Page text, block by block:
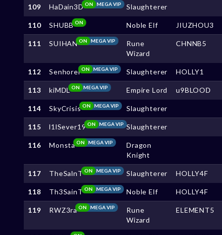
109 HaDain3D MEGA VIP
ON Slaughterer
110 SHUBBON Noble Elf JIUZHOU3
111 SUIHAN MEGA VIP
ON
Rune
Wizard
CHNNB5
112 Senhorei MEGA VIP
ON Slaughterer HOLLY1
113 kiMDL MEGA VIP
ON Empire Lord u9BLOOD
114 SkyCrisis MEGA VIP
ON Slaughterer
115 l1lSever19 MEGA VIP
ON Slaughterer
116 Monsta MEGA VIP
ON
Dragon
Knight
117 TheSalnT MEGA VIP
ON Slaughterer HOLLY4F
118 Th3SainT MEGA VIP
ON Noble Elf HOLLY4F
119 RWZ3ra MEGA VIP
ON
Rune
Wizard
ELEMENT5